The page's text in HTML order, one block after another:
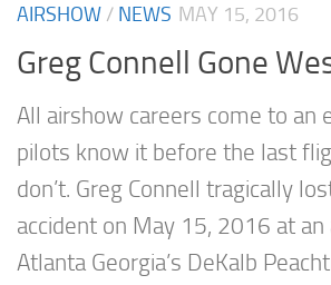
AIRSHOW / NEWS MAY 15, 2016
Greg Connell Gone
All airshow careers come to an
pilots know it before the last
don’t. Greg Connell tragically
accident on May 15, 2016 at an
Atlanta Georgia’s DeKalb